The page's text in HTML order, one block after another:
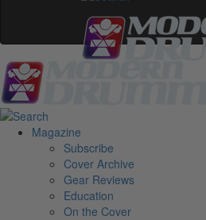
Magazine
Subscribe
Cover Archive
Gear Reviews
Education
On the Cover